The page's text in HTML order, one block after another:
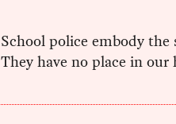
School police embody
They have no place in our